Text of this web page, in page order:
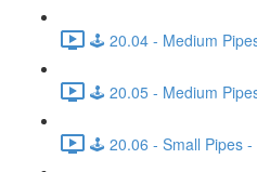
🕹️ 20.04 - Medium
🕹️ 20.05 - Medium
🕹️ 20.06 - Small Pipes -